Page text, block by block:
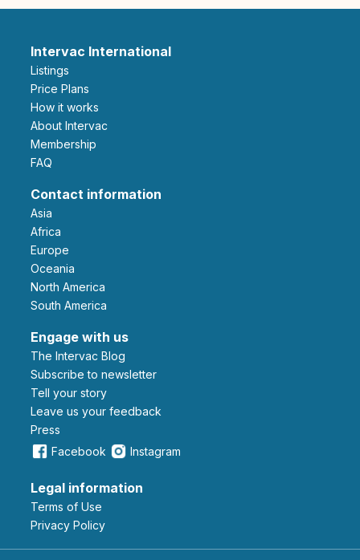
Intervac International
Listings
Price Plans
How it works
About Intervac
Membership
FAQ
Contact information
Asia
Africa
Europe
Oceania
North America
South America
Engage with us
The Intervac Blog
Subscribe to newsletter
Tell your story
leave us your feedback
Press
Facebook
Instagram
Legal information
Terms of Use
Privacy Policy